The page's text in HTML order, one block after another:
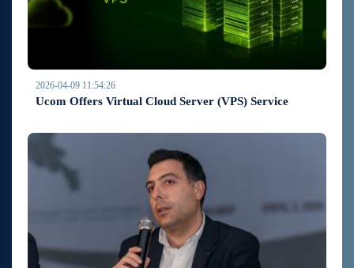
2026-04-09 11:54:26
Ucom Offers Virtual Cloud Server (VPS) Service